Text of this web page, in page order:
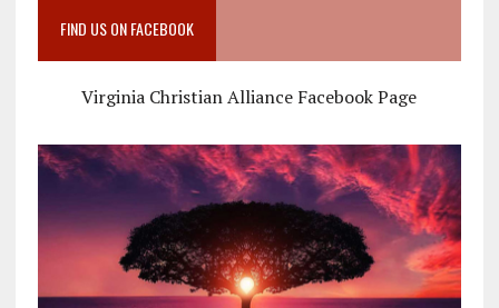
FIND US ON FACEBOOK
Virginia Christian Alliance Facebook Page